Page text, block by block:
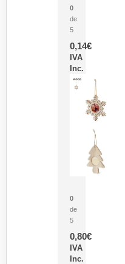
0
de
5
0,14€
IVA
Inc.
0
de
5
0,80€
IVA
Inc.